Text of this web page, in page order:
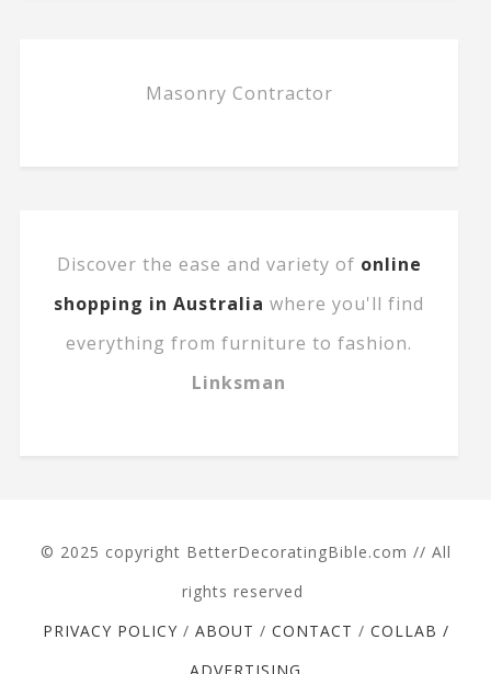
Masonry Contractor
Discover the ease and variety of online
shopping in Australia where you'll find
everything from furniture to fashion.
Linksman
© 2025 copyright BetterDecoratingBible.com // All
rights reserved
PRIVACY POLICY / ABOUT / CONTACT / COLLAB /
ADVERTISING